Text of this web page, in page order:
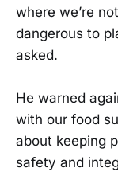
where we’re
dangerous to
asked.
He warned
with our food
about keeping
safety and